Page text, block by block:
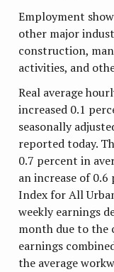
Employment
other major
construction,
activities, and
Real average
increased 0.1
seasonally
reported today.
0.7 percent in
an increase of
Index for All
weekly earnings
month due to the
earnings
the average